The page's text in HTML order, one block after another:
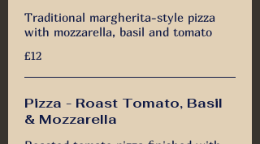
Traditional margherita-style pizza
with mozzarella, basil and tomato
£12
Pizza - Roast Tomato, Basil
& Mozzarella